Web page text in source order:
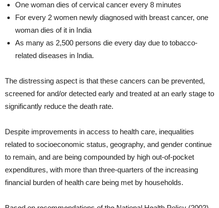
One woman dies of cervical cancer every 8 minutes
For every 2 women newly diagnosed with breast cancer, one
woman dies of it in India
As many as 2,500 persons die every day due to tobacco-
related diseases in India.
The distressing aspect is that these cancers can be prevented,
screened for and/or detected early and treated at an early stage to
significantly reduce the death rate.
Despite improvements in access to health care, inequalities
related to socioeconomic status, geography, and gender continue
to remain, and are being compounded by high out-of-pocket
expenditures, with more than three-quarters of the increasing
financial burden of health care being met by households.